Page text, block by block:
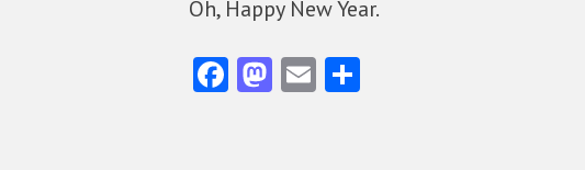
Oh, Happy New Year.
Fa M E